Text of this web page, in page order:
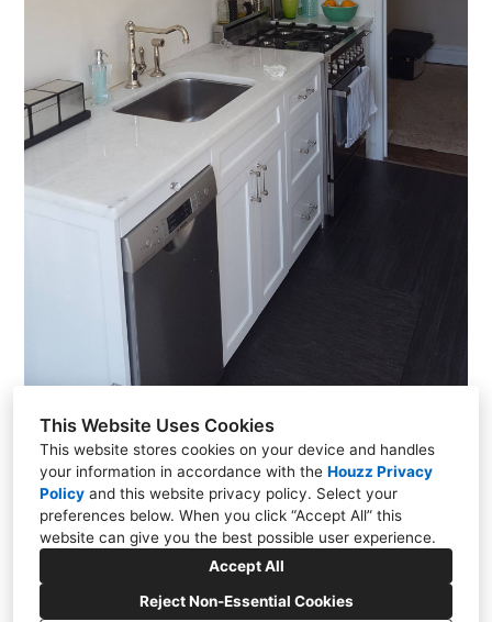
This Website Uses Cookies
This website stores cookies on your device and handles
your information in accordance with the Houzz Privacy
Policy and this website privacy policy. Select your
preferences below. When you click “Accept All” this
website can give you the best possible user experience.
Accept All
Reject Non-Essential Cookies
Moehagen Lake, NY 10547
(914) 774-8443
lrerek@gmail.com